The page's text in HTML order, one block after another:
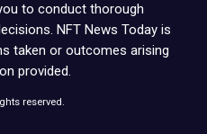
to conduct thorough
NFT News Today is
taken or outcomes arising
provided.
reserved.